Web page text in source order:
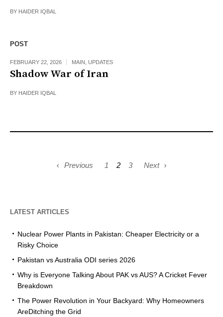
BY HAIDER IQBAL
POST
FEBRUARY 22, 2026 MAIN UPDATES
Shadow War of Iran
BY HAIDER IQBAL
Previous 1 2 3 Next
LATEST ARTICLES
Nuclear Power Plants in Pakistan: Cheaper Electricity or a
Risky Choice
Pakistan vs Australia ODI series 2026
Why is Everyone Talking About PAK vs AUS? A Cricket Fever
Breakdown
The Power Revolution in Your Backyard: Why Homeowners
AreDitching the Grid